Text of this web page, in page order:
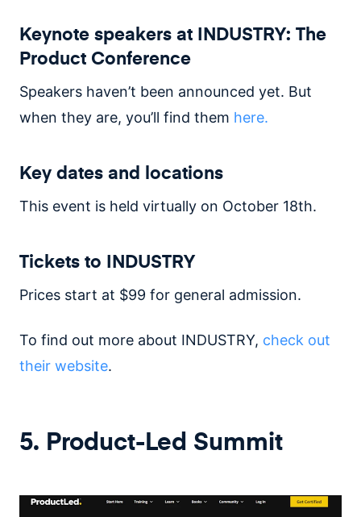
Keynote speakers at INDUSTRY: The
Product Conference
Speakers haven’t been announced yet. But
when they are, you’ll find them here.
Key dates and locations
This event is held virtually on October 18th.
Tickets to INDUSTRY
Prices start at $99 for general admission.
To find out more about INDUSTRY, check out
their website.
5. Product-Led Summit